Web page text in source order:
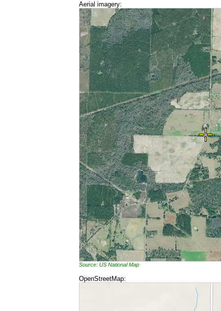
Aerial imagery:
Source: US National Map
OpenStreetMap: